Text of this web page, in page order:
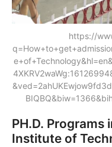
https://
PH.D. Programs
Institute of